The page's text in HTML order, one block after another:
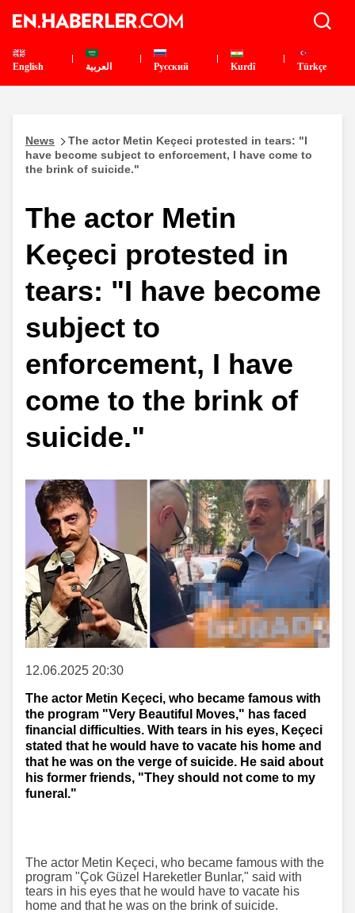
English العربية Pусский Kurdî Türkçe
News
The actor Metin Keçeci protested in tears: "I
have become subject to enforcement, I have come to
the brink of suicide."
The actor Metin
Keçeci protested in
tears: "I have become
subject to
enforcement, I have
come to the brink of
suicide."
12.06.2025 20:30
The actor Metin Keçeci, who became famous with
the program "Very Beautiful Moves," has faced
financial difficulties. With tears in his eyes, Keçeci
stated that he would have to vacate his home and
that he was on the verge of suicide. He said about
his former friends, "They should not come to my
funeral."
The actor Metin Keçeci, who became famous with the
program "Çok Güzel Hareketler Bunlar," said with
tears in his eyes that he would have to vacate his
home and that he was on the brink of suicide.